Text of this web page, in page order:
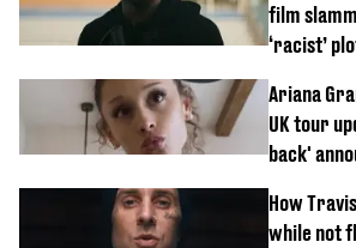
film
‘racist’
Ariana
UK tour
back'
How
while not